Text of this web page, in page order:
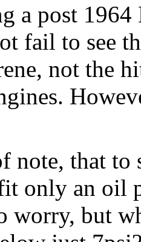
a post
fail to see
not the
note, that to
only an oil
worry, but